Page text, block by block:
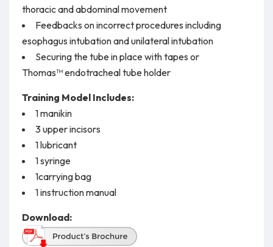
thoracic and abdominal movement
Feedbacks on incorrect procedures including
esophagus intubation and unilateral intubation
Securing the tube in place with tapes or
Thomas™ endotracheal tube holder
Training Model Includes:
1 manikin
3 upper incisors
1 lubricant
1 syringe
1carrying bag
1 instruction manual
Download: